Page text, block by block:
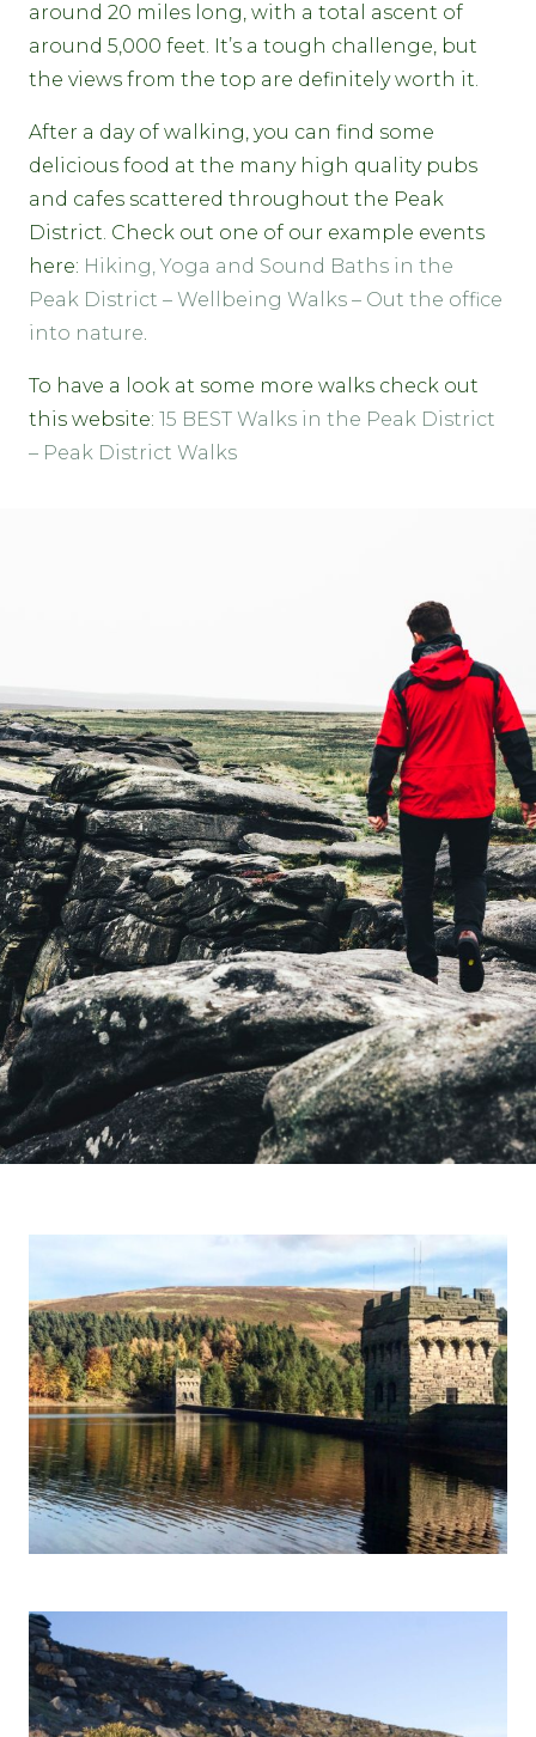
around 20 miles long, with a total ascent of
around 5,000 feet. It’s a tough challenge, but
the views from the top are definitely worth it.
After a day of walking, you can find some
delicious food at the many high quality pubs
and cafes scattered throughout the Peak
District. Check out one of our example events
here: Hiking, Yoga and Sound Baths in the
Peak District – Wellbeing Walks – Out the office
into nature.
To have a look at some more walks check out
this website: 15 BEST Walks in the Peak District
– Peak District Walks